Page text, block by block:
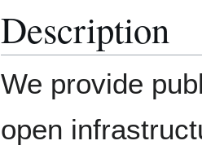
Description
We provide
open